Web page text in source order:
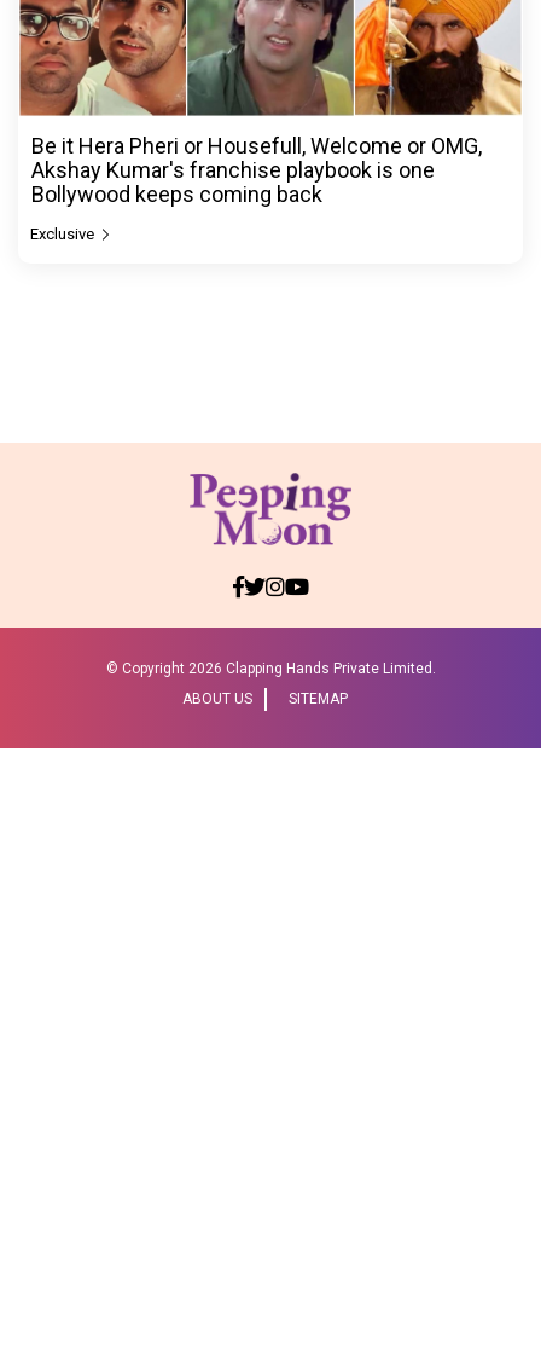
Be it Hera Pheri or Housefull, Welcome or OMG,
Akshay Kumar's franchise playbook is one
Bollywood keeps coming back
Exclusive
© Copyright 2026 Clapping Hands Private Limited.
ABOUT US
SITEMAP